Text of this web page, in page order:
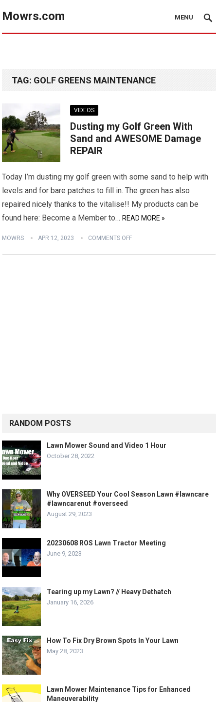
Mowrs.com MENU
TAG: GOLF GREENS MAINTENANCE
VIDEOS
Dusting my Golf Green With
Sand and AWESOME Damage
REPAIR
Today I’m dusting my golf green with some sand to help with
levels and for bare patches to fill in. The green has also
repaired nicely thanks to the vitalise!! My products can be
found here: Become a Member to… READ MORE »
MOWRS APR 12, 2023 COMMENTS OFF
RANDOM POSTS
Lawn Mower Sound and Video 1 Hour
October 28, 2022
Why OVERSEED Your Cool Season Lawn #lawncare
#lawncarenut #overseed
August 29, 2023
20230608 ROS Lawn Tractor Meeting
June 9, 2023
Tearing up my Lawn? // Heavy Dethatch
January 16, 2026
How To Fix Dry Brown Spots In Your Lawn
May 28, 2023
Lawn Mower Maintenance Tips for Enhanced
Maneuverability